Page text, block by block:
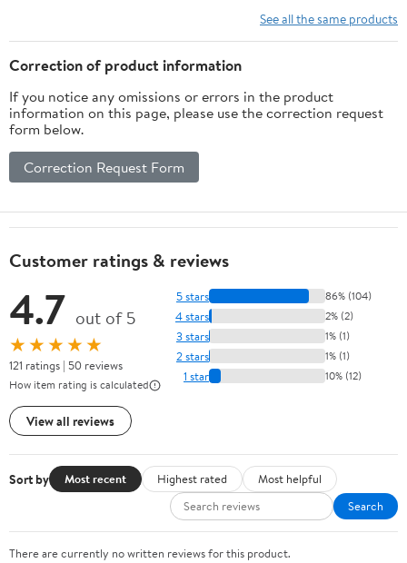
See all the same products
Correction of product information
If you notice any omissions or errors in the product
information on this page, please use the correction request
form below.
Correction Request Form
Customer ratings & reviews
4.7 out of 5
★★★★★
121 ratings | 50 reviews
How item rating is calculated
View all reviews
5 stars 86% (104)
4 stars 2% (2)
3 stars 1% (1)
2 stars 1% (1)
1 star 10% (12)
Sort by Most recent Highest rated
Most helpful
Search
There are currently no written reviews for this product.